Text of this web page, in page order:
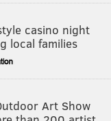
casino night
local families
Art Show